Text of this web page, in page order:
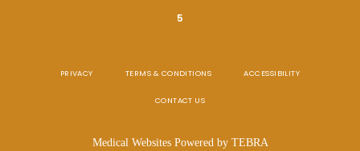
5
PRIVACY TERMS & CONDITIONS ACCESSIBILITY
CONTACT US
Medical Websites Powered by TEBRA